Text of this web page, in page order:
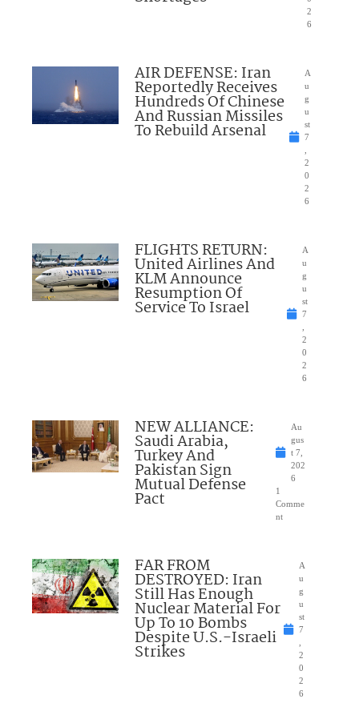
2
6
AIR DEFENSE: Iran
Reportedly Receives
Hundreds Of Chinese
And Russian Missiles
To Rebuild Arsenal
A
u
g
u
st
7
,
2
0
2
6
FLIGHTS RETURN:
United Airlines And
KLM Announce
Resumption Of
Service To Israel
A
u
g
u
st
7
,
2
0
2
6
NEW ALLIANCE:
Saudi Arabia,
Turkey And
Pakistan Sign
Mutual Defense
Pact
Au
gus
t 7,
202
6
1
Comme
nt
FAR FROM
DESTROYED: Iran
Still Has Enough
Nuclear Material For
Up To 10 Bombs
Despite U.S.-Israeli
Strikes
A
u
g
u
st
7
,
2
0
2
6